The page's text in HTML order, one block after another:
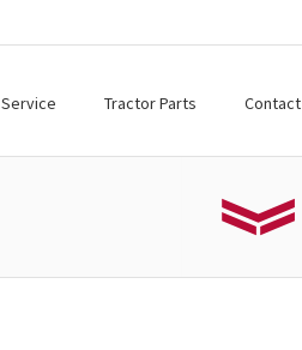
Service Tractor Parts Contact